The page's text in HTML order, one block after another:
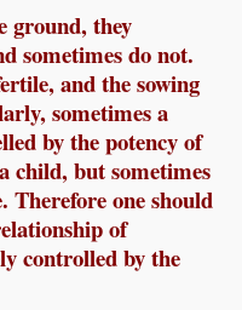
ground, they
sometimes do not.
and the sowing
sometimes a
by the potency of
child, but sometimes
Therefore one should
of
controlled by the